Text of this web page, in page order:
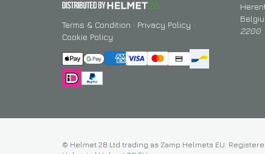
Terms & Condition · Privacy Policy ·
Cookie Policy
2200
© Helmet 28 Ltd trading as Zamp Helmets EU.